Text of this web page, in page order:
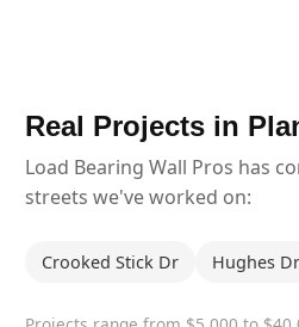
Real Projects in
Load Bearing Wall Pros has
streets we've worked on:
Crooked Stick Dr Hughes Dr